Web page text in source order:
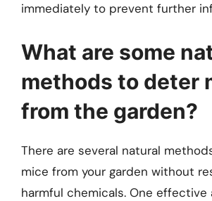
immediately to prevent further
What are some
methods to deter
from the garden?
There are several natural
mice from your garden without
harmful chemicals. One effective